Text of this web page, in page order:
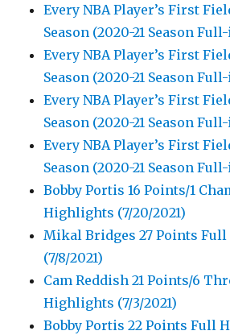
Every NBA Player’s First
Season (2020-21 Season
Every NBA Player’s First
Season (2020-21 Season
Every NBA Player’s First
Season (2020-21 Season
Every NBA Player’s First
Season (2020-21 Season
Bobby Portis 16 Points/1
Highlights (7/20/2021)
Mikal Bridges 27 Points
(7/8/2021)
Cam Reddish 21 Points/6
Highlights (7/3/2021)
Bobby Portis 22 Points Full